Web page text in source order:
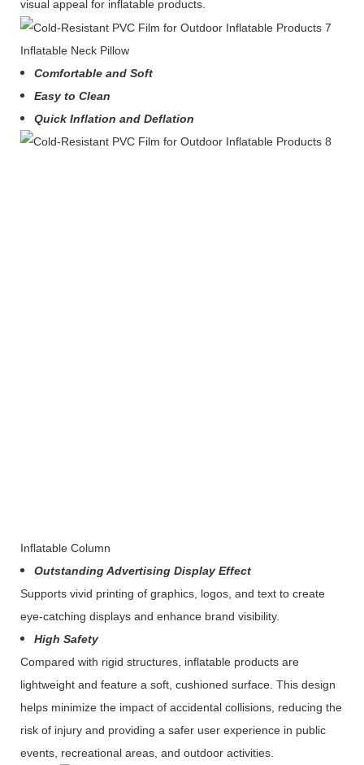
visual appeal for inflatable products.
Inflatable Neck Pillow
Comfortable and Soft
Easy to Clean
Quick Inflation and Deflation
Inflatable Column
Outstanding Advertising Display Effect
Supports vivid printing of graphics, logos, and text to create
eye-catching displays and enhance brand visibility.
High Safety
Compared with rigid structures, inflatable products are
lightweight and feature a soft, cushioned surface. This design
helps minimize the impact of accidental collisions, reducing the
risk of injury and providing a safer user experience in public
events, recreational areas, and outdoor activities.